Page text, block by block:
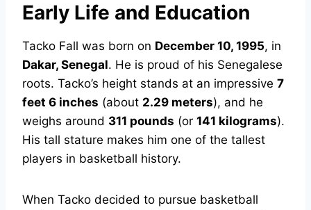
Early Life and Education
Tacko Fall was born on December 10, 1995, in
Dakar, Senegal. He is proud of his Senegalese
roots. Tacko’s height stands at an impressive 7
feet 6 inches (about 2.29 meters), and he
weighs around 311 pounds (or 141 kilograms).
His tall stature makes him one of the tallest
players in basketball history.
When Tacko decided to pursue basketball